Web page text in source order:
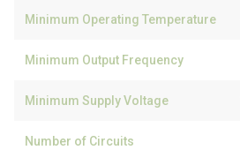
Minimum Operating Temperature
Minimum Output Frequency
Minimum Supply Voltage
Number of Circuits